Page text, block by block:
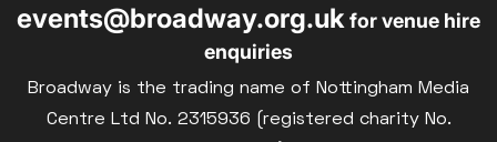
events@broadway.org.ukfor venue hire
enquiries
Broadway is the trading name of Nottingham Media
Centre Ltd No. 2315936 (registered charity No.